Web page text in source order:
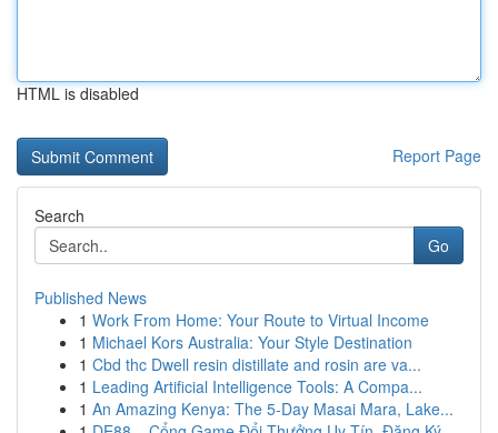
HTML is disabled
Report Page
Search
Go
Published News
1 Work From Home: Your Route to Virtual Income
1 Michael Kors Australia: Your Style Destination
1 Cbd thc Dwell resin distillate and rosin are va...
1 Leading Artificial Intelligence Tools: A Compa...
1 An Amazing Kenya: The 5-Day Masai Mara, Lake...